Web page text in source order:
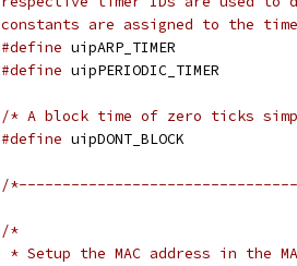
constants are assigned to the
#define
#define
/* A block time of zero ticks
#define
/